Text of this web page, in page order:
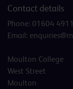
Contact details
Phone: 01604
Email:
Moulton College
West Street
Moulton